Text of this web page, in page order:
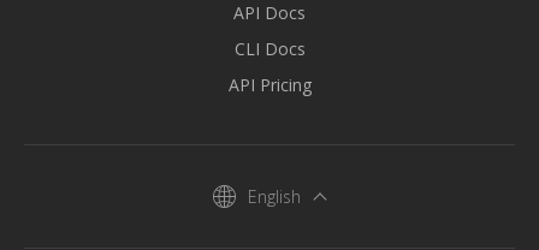
API Docs
CLI Docs
API Pricing
English